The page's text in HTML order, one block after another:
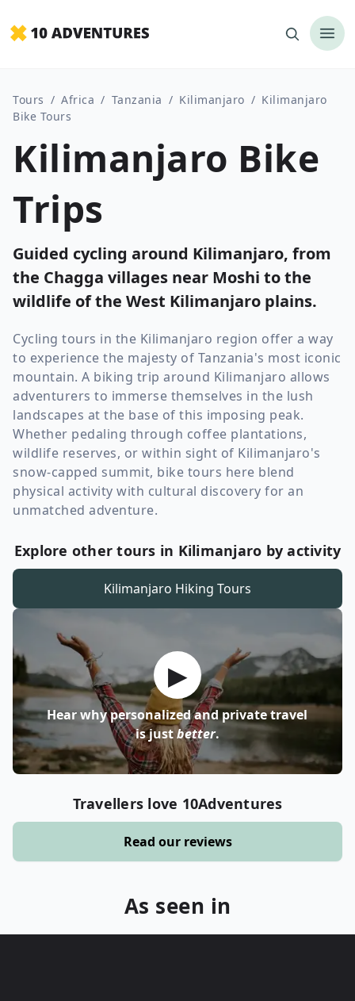
Tours / Africa / Tanzania / Kilimanjaro / Kilimanjaro
Bike Tours
Kilimanjaro Bike
Trips
Guided cycling around Kilimanjaro, from
the Chagga villages near Moshi to the
wildlife of the West Kilimanjaro plains.
Cycling tours in the Kilimanjaro region offer a way
to experience the majesty of Tanzania's most iconic
mountain. A biking trip around Kilimanjaro allows
adventurers to immerse themselves in the lush
landscapes at the base of this imposing peak.
Whether pedaling through coffee plantations,
wildlife reserves, or within sight of Kilimanjaro's
snow-capped summit, bike tours here blend
physical activity with cultural discovery for an
unmatched adventure.
Explore other tours in Kilimanjaro by activity
Kilimanjaro Hiking Tours
▶
Hear why personalized and private travel
is justbetter.
Travellers love 10Adventures
Read our reviews
As seen in